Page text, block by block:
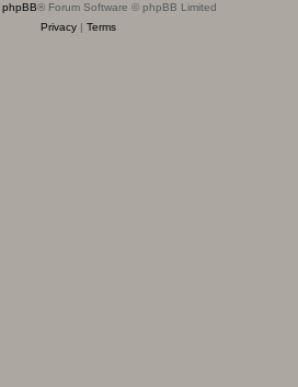
phpBB® Forum Software © phpBB Limited
Privacy| Terms